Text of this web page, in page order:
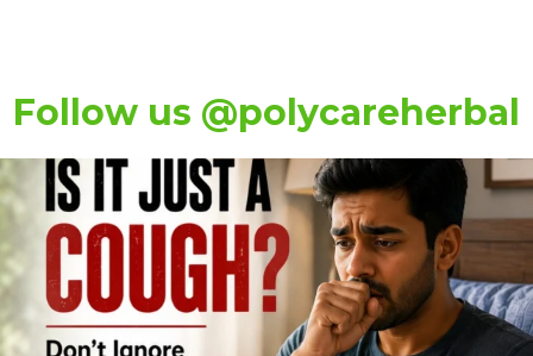
Follow us @polycareherbal